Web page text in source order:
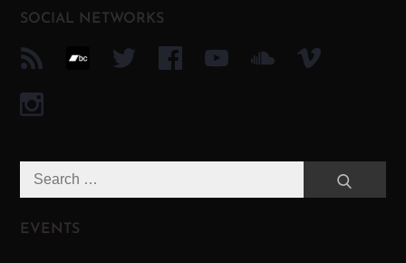
SOCIAL NETWORKS
Search
for:
EVENTS